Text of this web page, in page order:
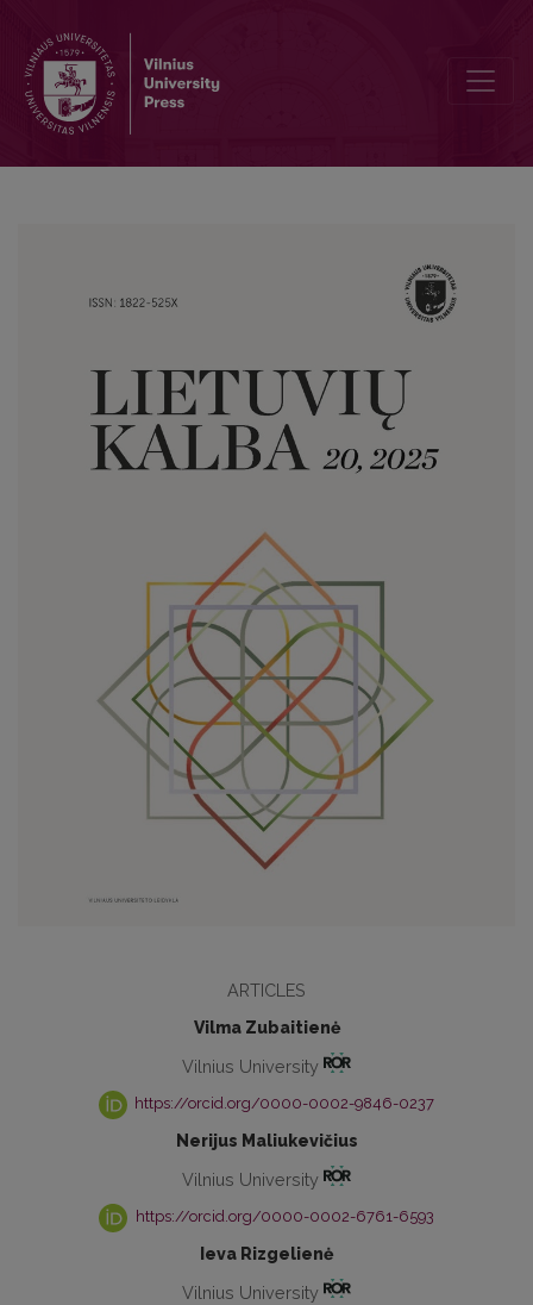
ARTICLES
Vilma Zubaitienė
Vilnius University
https://orcid.org/0000-0002-9846-0237
Nerijus Maliukevičius
Vilnius University
https://orcid.org/0000-0002-6761-6593
Ieva Rizgelienė
Vilnius University